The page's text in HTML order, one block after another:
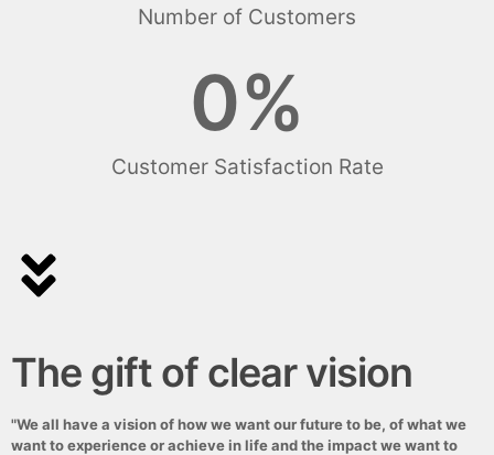
Number of Customers
Customer Satisfaction Rate
0%
The gift of clear vision
"We all have a vision of how we want our future to be, of what we
want to experience or achieve in life and the impact we want to